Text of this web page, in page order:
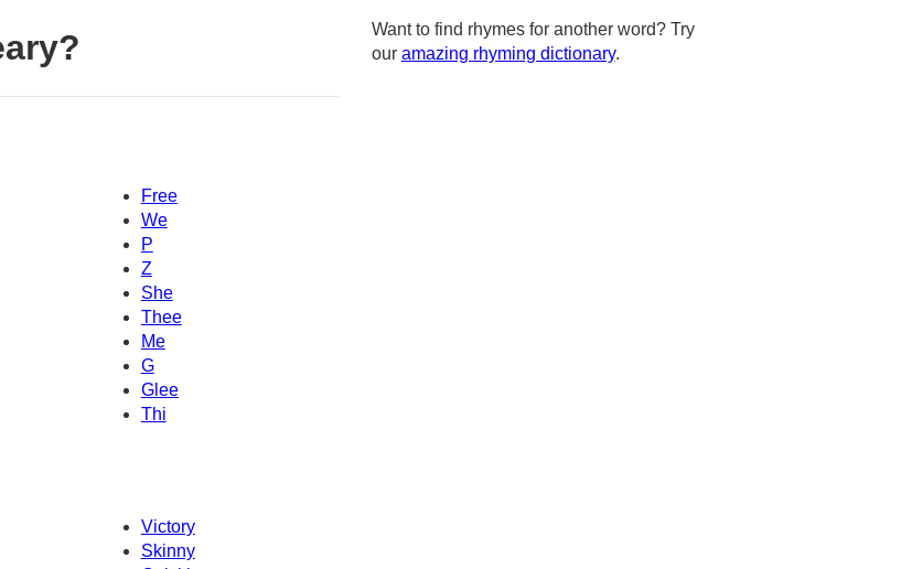
Free
We
P
Z
She
Thee
Me
G
Glee
Thi
Victory
Skinny
Want to find rhymes for another word? Try
our amazing rhyming dictionary.